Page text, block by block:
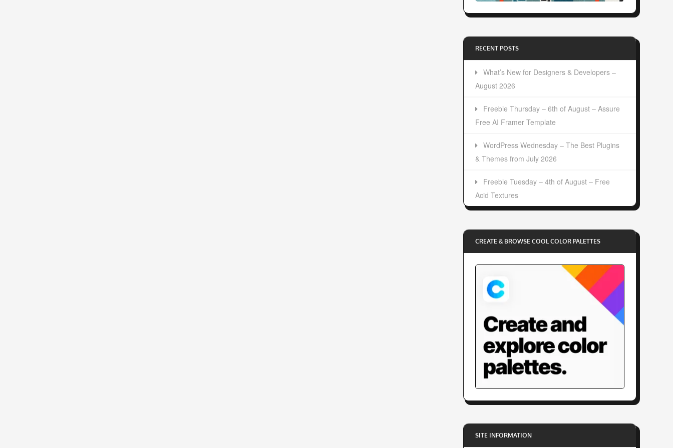
RECENT POSTS
What’s New for Designers & Developers –
August 2026
Freebie Thursday – 6th of August – Assure
Free AI Framer Template
WordPress Wednesday – The Best Plugins
& Themes from July 2026
Freebie Tuesday – 4th of August – Free
Acid Textures
CREATE & BROWSE COOL COLOR PALETTES
SITE INFORMATION